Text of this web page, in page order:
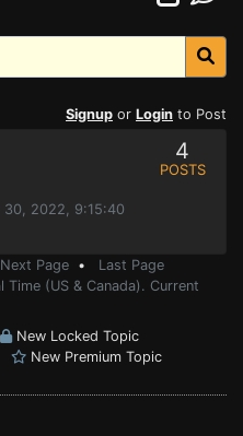
Signup or Login to Post
30, 2022, 9:15:40
4
POSTS
Next Page • Last Page
(US & Canada). Current
New Locked Topic
New Premium Topic